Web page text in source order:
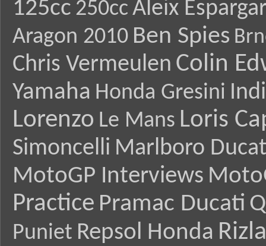
125cc 250cc Aleix
Aragon 2010 Ben Spies
Chris Vermeulen Colin
Yamaha Honda Gresini
Lorenzo Le Mans Loris
Simoncelli Marlboro
MotoGP Interviews
Practice Pramac Ducati
Puniet Repsol Honda